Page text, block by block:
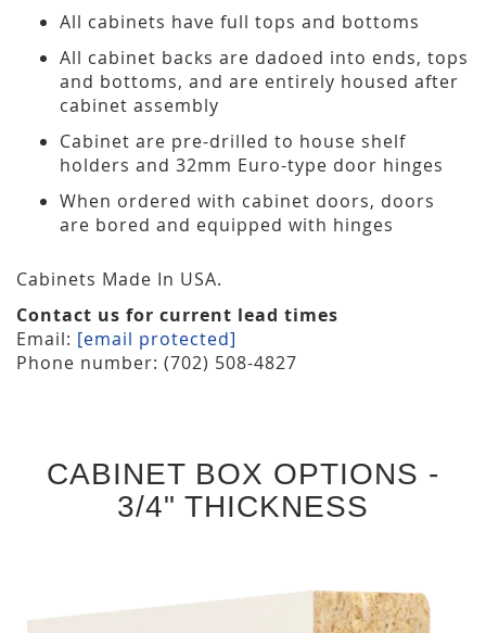
All cabinets have full tops and bottoms
All cabinet backs are dadoed into ends, tops
and bottoms, and are entirely housed after
cabinet assembly
Cabinet are pre-drilled to house shelf
holders and 32mm Euro-type door hinges
When ordered with cabinet doors, doors
are bored and equipped with hinges
Cabinets Made In USA.
Contact us for current lead times
Email: [email protected]
Phone number: (702) 508-4827
CABINET BOX OPTIONS -
3/4" THICKNESS